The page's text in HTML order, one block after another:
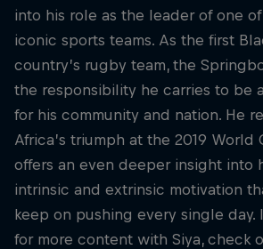
into his role as the leader of one
iconic sports teams. As the first
country’s rugby team, the
the responsibility he carries to be
for his community and nation. He
Africa’s triumph at the 2019 World
offers an even deeper insight into
intrinsic and extrinsic motivation
keep on pushing every single day.
for more content with Siya, check